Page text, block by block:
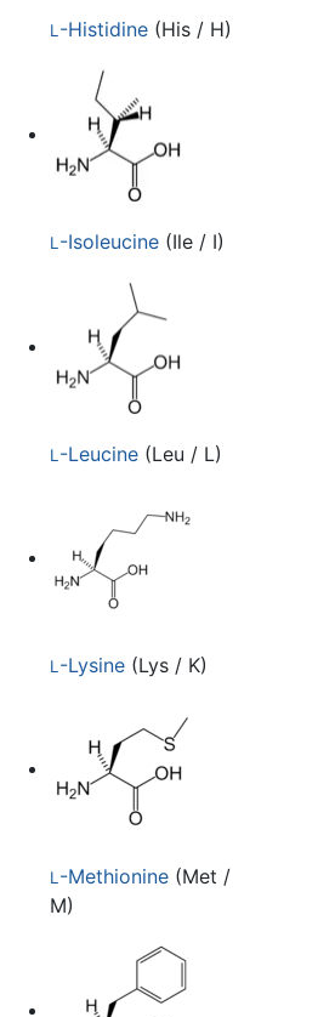
L -Histidine(His / H)
L -Isoleucine(Ile / I)
L -Leucine(Leu / L)
L -Lysine(Lys / K)
L -Methionine(Met /
M)